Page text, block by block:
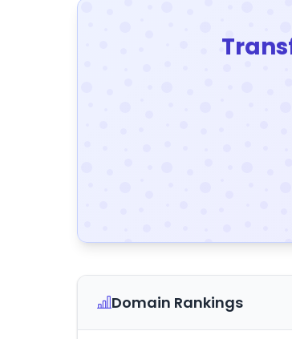
Domain Rankings